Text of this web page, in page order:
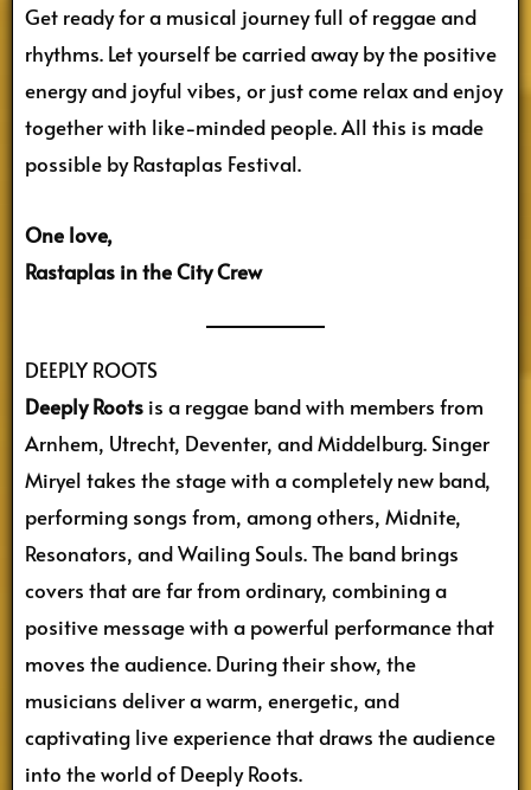
Get ready for a musical journey full of reggae and
rhythms. Let yourself be carried away by the positive
energy and joyful vibes, or just come relax and enjoy
together with like-minded people. All this is made
possible by Rastaplas Festival.
One love,
Rastaplas in the City Crew
DEEPLY ROOTS
Deeply Roots is a reggae band with members from
Arnhem, Utrecht, Deventer, and Middelburg. Singer
Miryel takes the stage with a completely new band,
performing songs from, among others, Midnite,
Resonators, and Wailing Souls. The band brings
covers that are far from ordinary, combining a
positive message with a powerful performance that
moves the audience. During their show, the
musicians deliver a warm, energetic, and
captivating live experience that draws the audience
into the world of Deeply Roots.